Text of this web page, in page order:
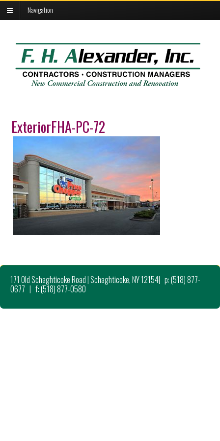
Navigation
ExteriorFHA-PC-72
171 Old Schaghticoke Road | Schaghticoke, NY 12154| p: (518) 877-
0677 | f: (518) 877-0580